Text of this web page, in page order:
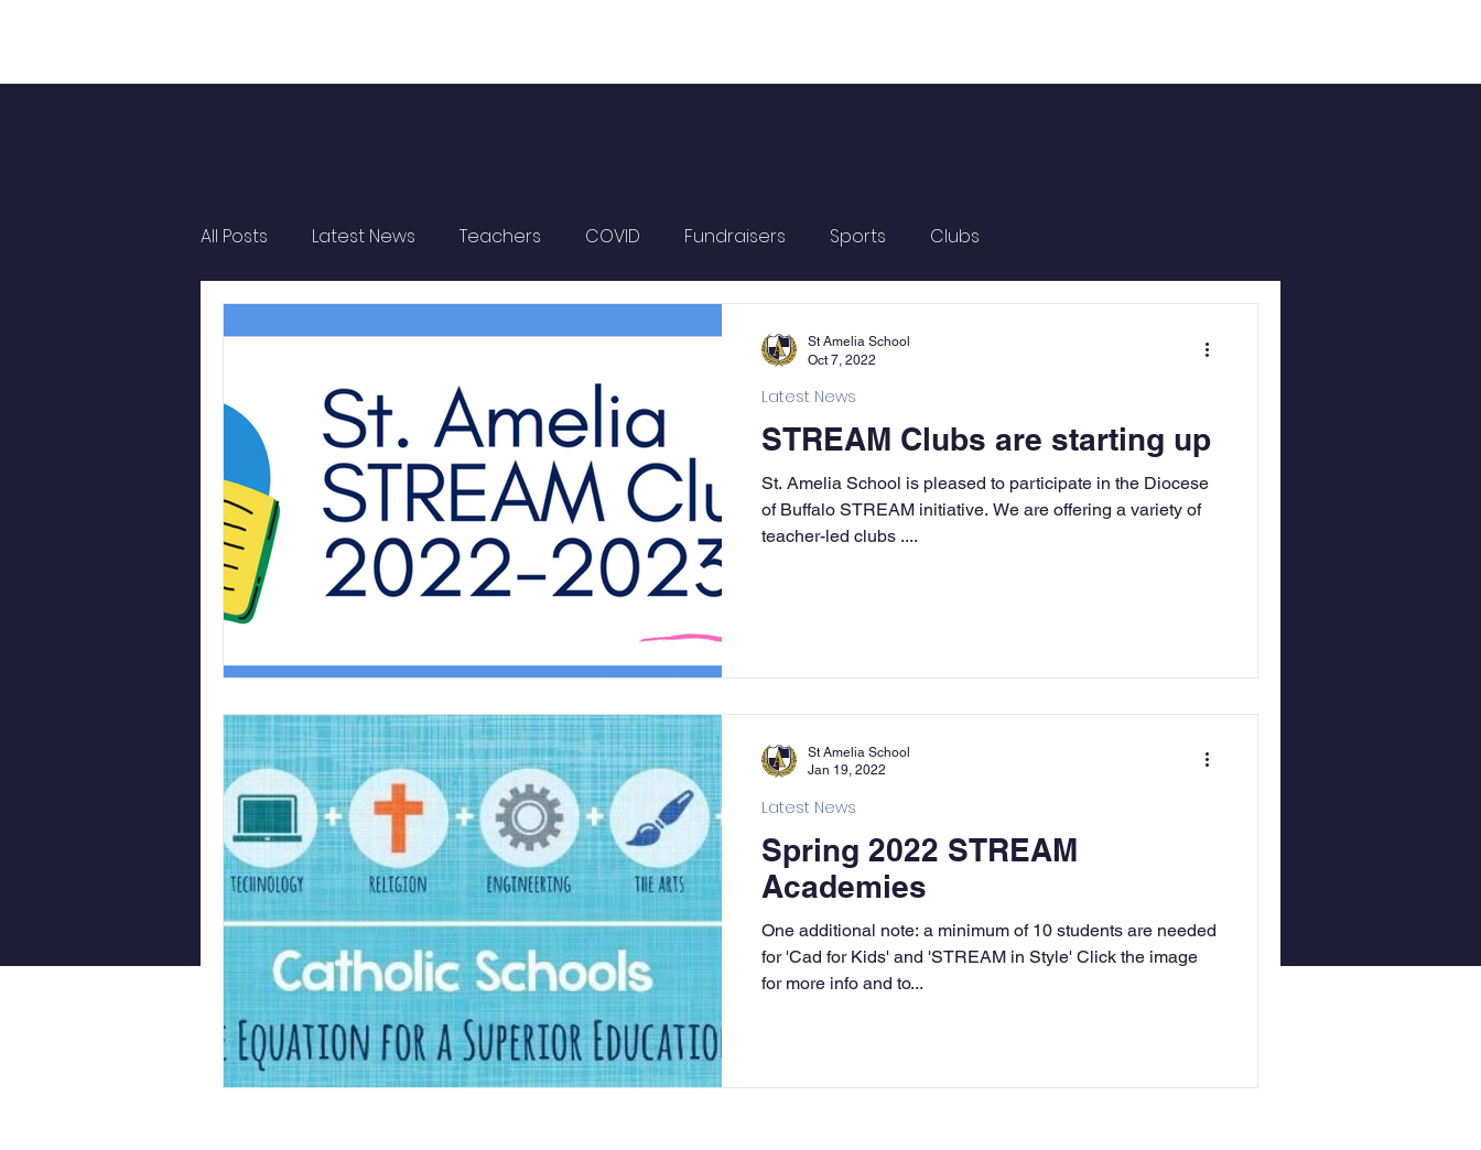
All Posts Latest News Teachers COVID Fundraisers Sports Clubs
STREAM Clubs are starting up
St. Amelia School is pleased to participate in the Diocese
of Buffalo STREAM initiative. We are offering a variety of
teacher-led clubs ....
Latest News
St Amelia School
Oct 7, 2022
Spring 2022 STREAM
Academies
One additional note: a minimum of 10 students are needed
for 'Cad for Kids' and 'STREAM in Style' Click the image
for more info and to...
Latest News
St Amelia School
Jan 19, 2022